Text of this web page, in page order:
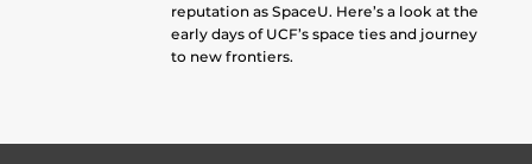
reputation as SpaceU. Here’s a look at the
early days of UCF’s space ties and journey
to new frontiers.